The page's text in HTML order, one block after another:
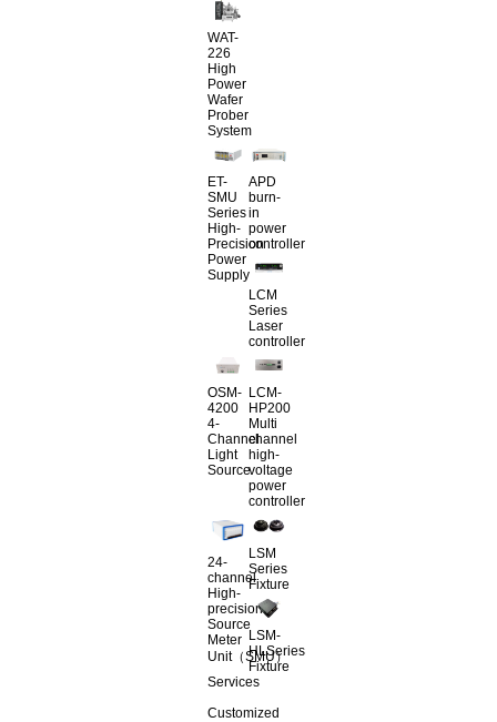
WAT-
226
High
Power
Wafer
Prober
System
ET-
SMU
Series
High-
Precision
Power
Supply
APD
burn-
in
power
controller
LCM
Series
Laser
controller
OSM-
4200
4-
Channel
Light
Source
LCM-
HP200
Multi
channel
high-
voltage
power
controller
24-
channel
High-
precision
Source
Meter
Unit（SMU）
LSM
Series
Fixture
LSM-
HLSeries
Fixture
Services
Customized